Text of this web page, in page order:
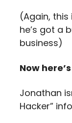
(Again, this
he’s got a
business)
Now
Jonathan
Hacker”